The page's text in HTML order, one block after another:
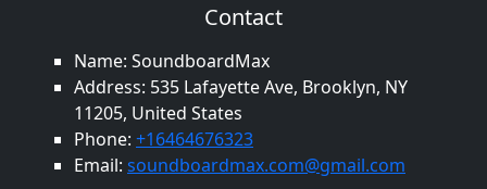
Contact
Name: SoundboardMax
Address: 535 Lafayette Ave, Brooklyn, NY
11205, United States
Phone: +16464676323
Email: soundboardmax.com@gmail.com